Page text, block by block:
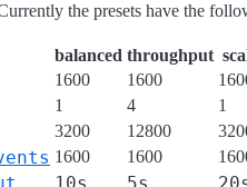
the presets have the
balanced throughput
1600 1600
1 4 1
3200 12800
1600 1600